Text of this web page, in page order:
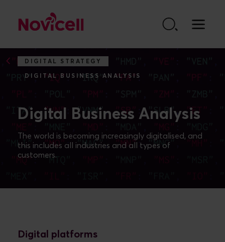
DIGITAL STRATEGY
DIGITAL BUSINESS ANALYSIS
Digital Business Analysis
The world is becoming increasingly digitalised, and
this includes all industries and all types of
customers.
Digital platforms